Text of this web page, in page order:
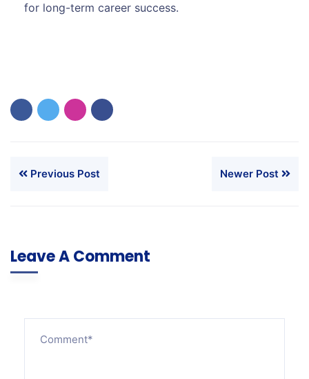
for long-term career success.
Previous Post Newer Post
Leave A Comment